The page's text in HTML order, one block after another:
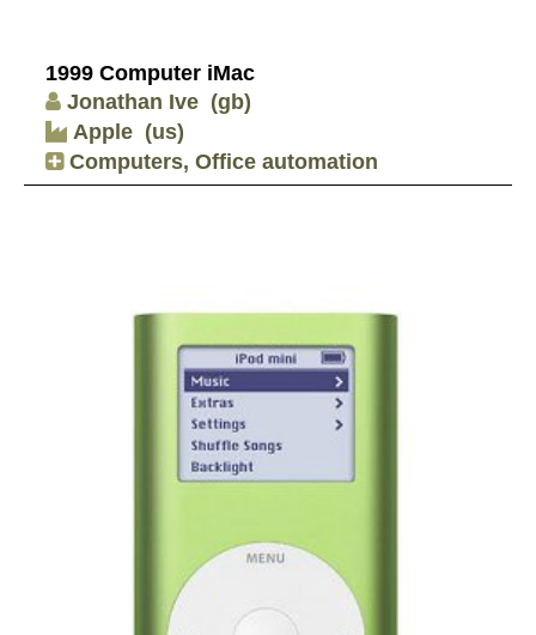
1999 Computer iMac
Jonathan Ive (gb)
Apple (us)
Computers, Office automation